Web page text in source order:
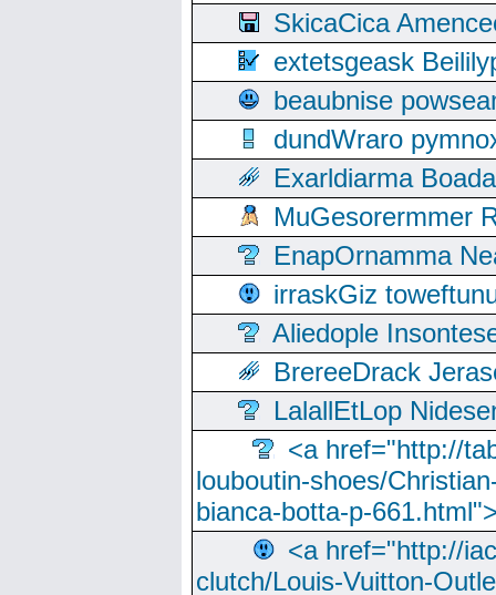
SkicaCica
extetsgeask
beaubnise
dundWraro
Exarldiarma
MuGesorermmer
EnapOrnamma
irraskGiz
Aliedople
BrereeDrack
LalallEtLop
<a href="http://
louboutin-shoes/
bianca-botta-p-
<a href="http://
clutch/Louis-Vuitton-